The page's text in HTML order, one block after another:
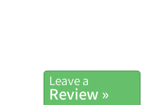
Leave a
Review »